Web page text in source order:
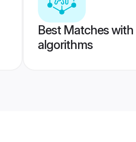
Best Matches
algorithms